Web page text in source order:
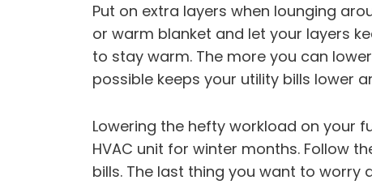
Put on extra layers when lounging
or warm blanket and let your layers
to stay warm. The more you can
possible keeps your utility bills lower
Lowering the hefty workload on your
HVAC unit for winter months. Follow
bills. The last thing you want to